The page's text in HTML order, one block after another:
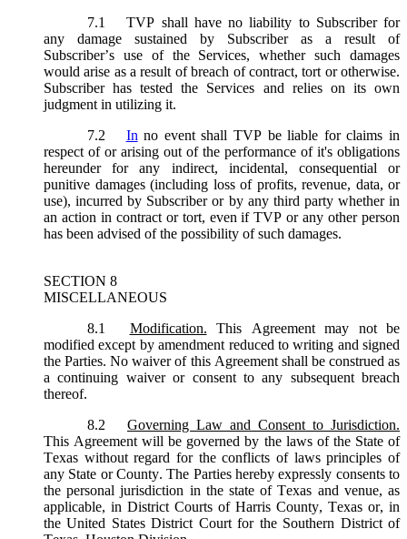
7.1
TVP shall have no liability to Subscriber for
any damage sustained by Subscriber as a result of
Subscriber’s use of the Services, whether such damages
would arise as a result of breach of contract, tort or otherwise.
Subscriber has tested the Services and relies on its own
judgment in utilizing it.
7.2
In no event shall TVP be liable for claims in
respect of or arising out of the performance of it's obligations
hereunder for any indirect, incidental, consequential or
punitive damages (including loss of profits, revenue, data, or
use), incurred by Subscriber or by any third party whether in
an action in contract or tort, even if TVP or any other person
has been advised of the possibility of such damages.
SECTION 8
MISCELLANEOUS
8.1
Modification.
This Agreement may not be
modified except by amendment reduced to writing and signed
the Parties. No waiver of this Agreement shall be construed as
a continuing waiver or consent to any subsequent breach
thereof.
8.2
Governing Law and Consent to Jurisdiction.
This Agreement will be governed by the laws of the State of
Texas without regard for the conflicts of laws principles of
any State or County. The Parties hereby expressly consents to
the personal jurisdiction in the state of Texas and venue, as
applicable, in District Courts of Harris County, Texas or, in
the United States District Court for the Southern District of